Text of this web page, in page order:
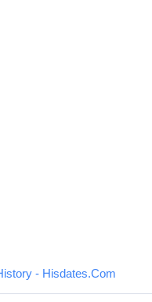
- Hisdates.Com